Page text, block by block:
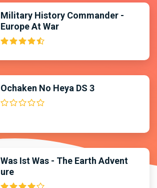
Military History Commander -
Europe At War
Ochaken No Heya DS 3
Was Ist Was - The Earth Advent
ure